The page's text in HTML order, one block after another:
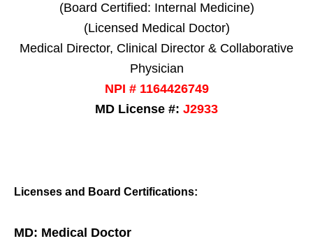
(Board Certified: Internal Medicine)
(Licensed Medical Doctor)
Medical Director, Clinical Director & Collaborative
Physician
NPI # 1164426749
MD License #: J2933
Licenses and Board Certifications:
MD: Medical Doctor